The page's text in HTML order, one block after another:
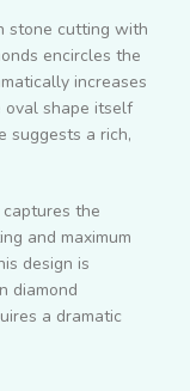
stone cutting with
encircles the
increases
oval shape itself
suggests a rich,
captures the
and maximum
design is
diamond
a dramatic